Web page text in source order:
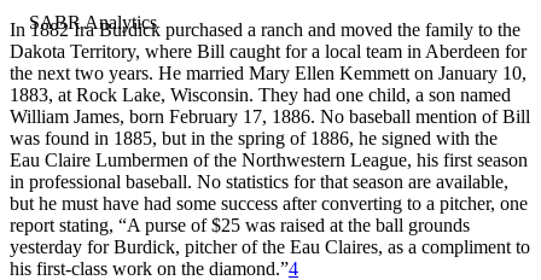
In 1882 Ira Burdick purchased a ranch and moved the family to the
Dakota Territory, where Bill caught for a local team in Aberdeen for
the next two years. He married Mary Ellen Kemmett on January 10,
1883, at Rock Lake, Wisconsin. They had one child, a son named
William James, born February 17, 1886. No baseball mention of Bill
was found in 1885, but in the spring of 1886, he signed with the
Eau Claire Lumbermen of the Northwestern League, his first season
in professional baseball. No statistics for that season are available,
but he must have had some success after converting to a pitcher, one
report stating, “A purse of $25 was raised at the ball grounds
yesterday for Burdick, pitcher of the Eau Claires, as a compliment to
his first-class work on the diamond.”4